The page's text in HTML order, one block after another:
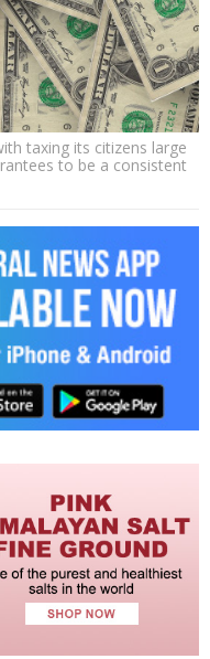
taxing its citizens large
to be a consistent